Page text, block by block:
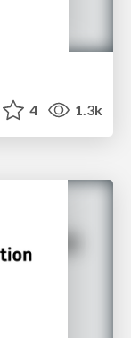
4 1.3k